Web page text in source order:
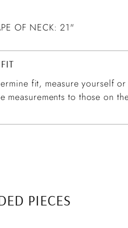
OF NECK: 21"
fit, measure yourself
measurements to those on
PIECES